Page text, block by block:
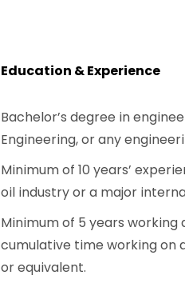
Education & Experience
Bachelor’s degree in
Engineering, or any
Minimum of 10 years’
oil industry or a major
Minimum of 5 years
cumulative time working on
or equivalent.